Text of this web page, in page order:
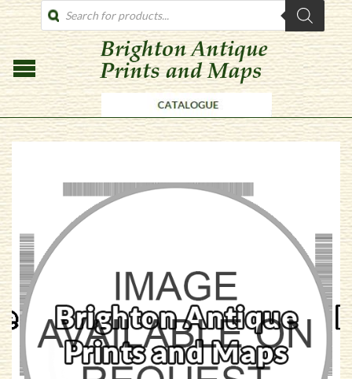
PRODUCTS
SEARCH